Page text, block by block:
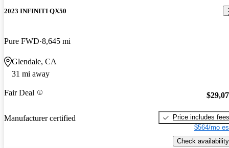
2023 INFINITI QX50
Pure FWD 8,645 mi
Glendale, CA
31 mi away
Fair Deal
Manufacturer certified
Price includes fees
$564/mo
Check availability